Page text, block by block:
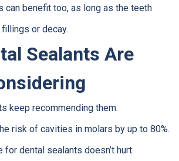
can benefit too, as long as the teeth
fillings or decay.
Sealants Are
keep recommending them:
risk of cavities in molars by up to 80%.
for dental sealants doesn’t hurt.